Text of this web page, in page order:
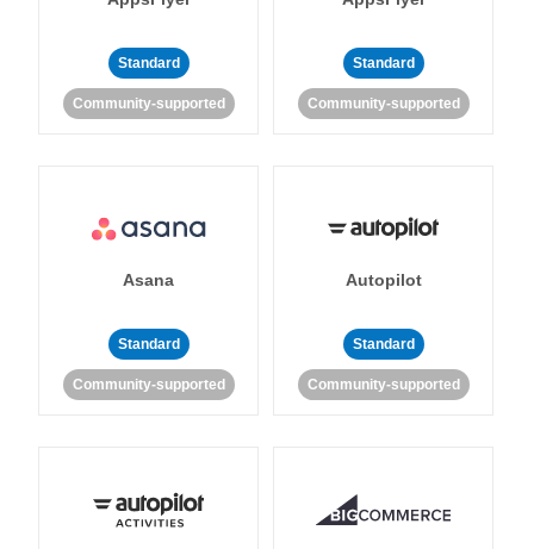
Standard
Community-supported
Standard
Community-supported
Asana
Standard
Community-supported
Autopilot
Standard
Community-supported